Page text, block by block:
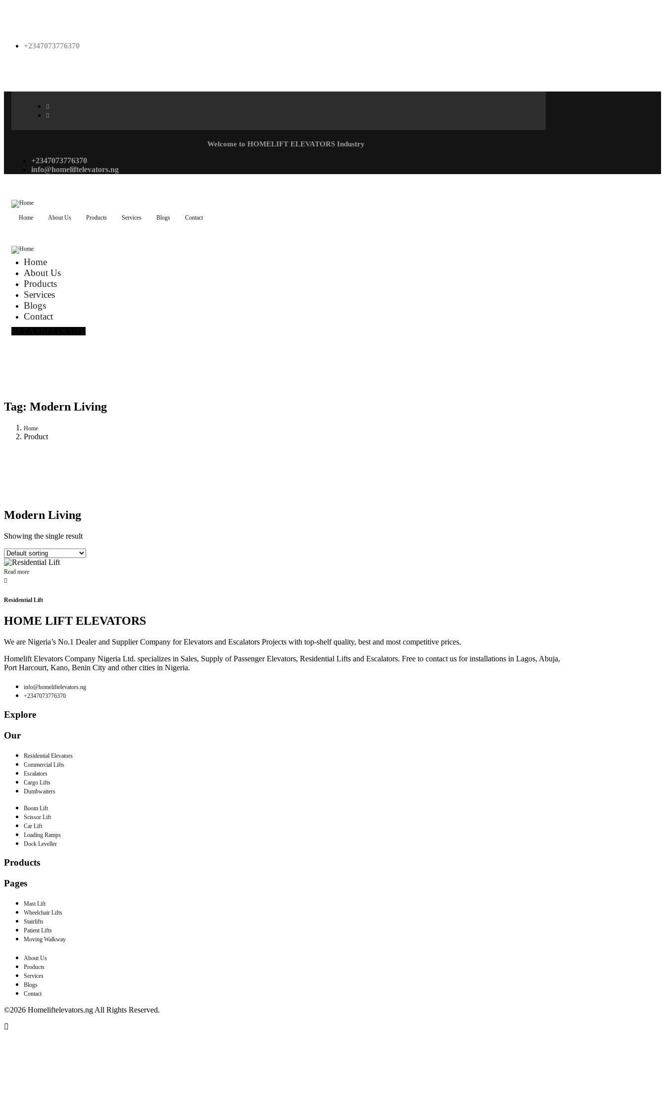
+2347073776370
Welcome to HOMELIFT ELEVATORS Industry
+2347073776370
info@homeliftelevators.ng
Home About Us Products Services Blogs Contact
Home
About Us
Products
Services
Blogs
Contact
Tag: Modern Living
Home
Product
Modern Living
Showing the single result
Read more
Residential Lift
HOME LIFT ELEVATORS
We are Nigeria’s No.1 Dealer and Supplier Company for Elevators and Escalators Projects with top-shelf quality, best and most competitive prices.
Homelift Elevators Company Nigeria Ltd. specializes in Sales, Supply of Passenger Elevators, Residential Lifts and Escalators. Free to contact us for installations in Lagos, Abuja,
Port Harcourt, Kano, Benin City and other cities in Nigeria.
info@homeliftelevators.ng
+2347073776370
Explore
Our
Residential Elevators
Commercial Lifts
Escalators
Cargo Lifts
Dumbwaiters
Boom Lift
Scissor Lift
Car Lift
Loading Ramps
Dock Leveller
Products
Pages
Mast Lift
Wheelchair Lifts
Stairlifts
Patient Lifts
Moving Walkway
About Us
Products
Services
Blogs
Contact
©2026 Homeliftelevators.ng All Rights Reserved.